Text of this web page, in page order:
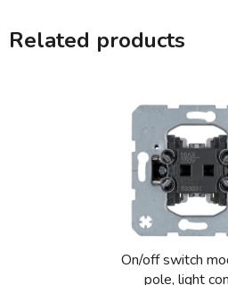
Related products
On/off switch
pole, light